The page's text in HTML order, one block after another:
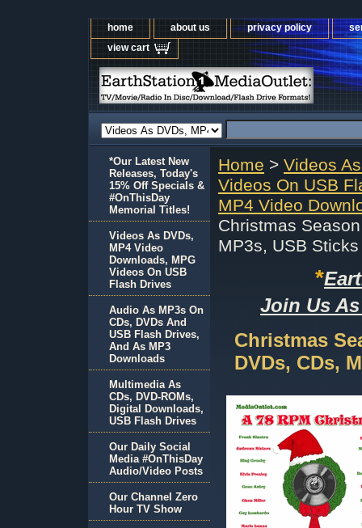
home about us privacy policy
view cart
Home > Videos
Videos On USB
MP4 Video
Christmas
MP3s, USB Sticks
*
Join Us
Christmas
DVDs, CDs,
*Our Latest New
Releases, Today's
15% Off Specials &
#OnThisDay
Memorial Titles!
Videos As DVDs,
MP4 Video
Downloads, MPG
Videos On USB
Flash Drives
Audio As MP3s On
CDs, DVDs And
USB Flash Drives,
And As MP3
Downloads
Multimedia As
CDs, DVD-ROMs,
Digital Downloads,
USB Flash Drives
Our Daily Social
Media #OnThisDay
Audio/Video Posts
Our Channel Zero
Hour TV Show